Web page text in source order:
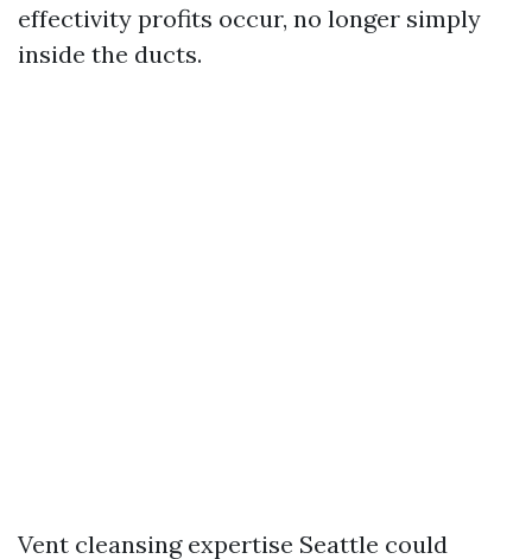
effectivity profits occur, no longer simply
inside the ducts.
Vent cleansing expertise Seattle could